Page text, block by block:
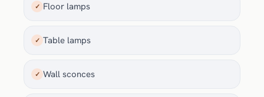
✓ Floor lamps
✓ Table lamps
✓ Wall sconces